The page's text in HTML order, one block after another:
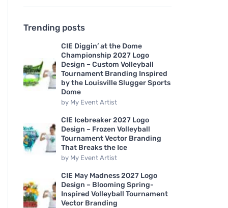
Trending posts
CIE Diggin’ at the Dome
Championship 2027 Logo
Design – Custom Volleyball
Tournament Branding Inspired
by the Louisville Slugger Sports
Dome
by My Event Artist
CIE Icebreaker 2027 Logo
Design – Frozen Volleyball
Tournament Vector Branding
That Breaks the Ice
by My Event Artist
CIE May Madness 2027 Logo
Design – Blooming Spring-
Inspired Volleyball Tournament
Vector Branding